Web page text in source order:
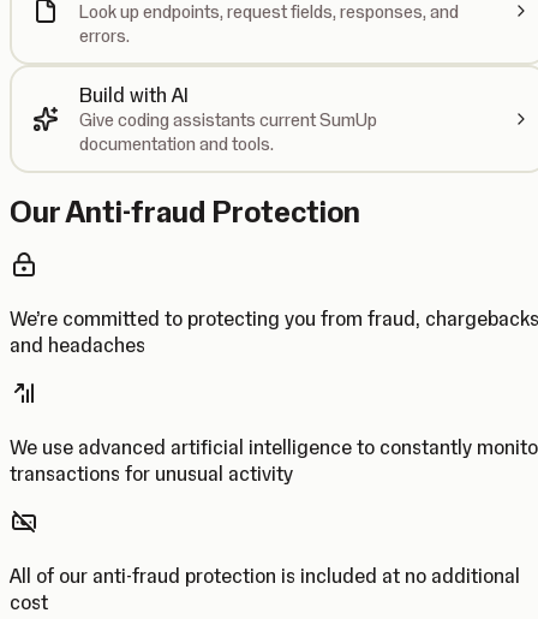
Look up endpoints, request fields, responses, and
errors.
Build with AI
Give coding assistants current SumUp
documentation and tools.
Our Anti-fraud Protection
We’re committed to protecting you from fraud, chargebacks
and headaches
We use advanced artificial intelligence to constantly
transactions for unusual activity
All of our anti-fraud protection is included at no additional
cost